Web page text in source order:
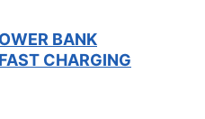
BANK
CHARGING